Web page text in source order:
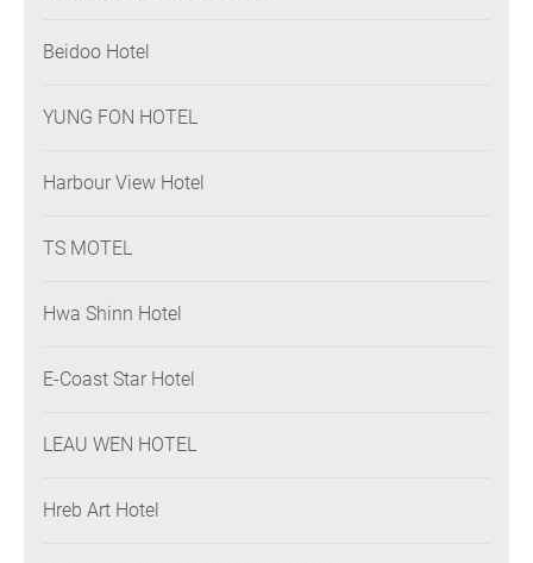
Beidoo Hotel
YUNG FON HOTEL
Harbour View Hotel
TS MOTEL
Hwa Shinn Hotel
E-Coast Star Hotel
LEAU WEN HOTEL
Hreb Art Hotel